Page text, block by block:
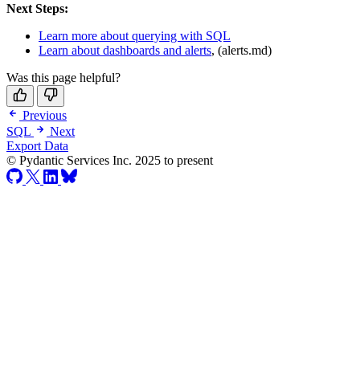
Next Steps:
Learn more about querying with SQL
Learn about dashboards and alerts, (alerts.md)
Was this page helpful?
Previous
SQL
Next
Export Data
© Pydantic Services Inc. 2025 to present